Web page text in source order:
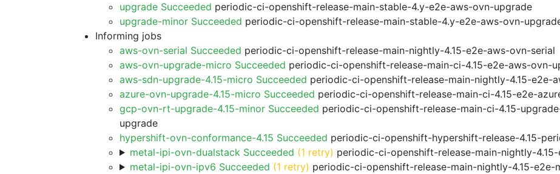
upgrade Succeeded periodic-ci-openshift-release-main-stable-4.y-e2e-aws-ovn-upgrade
upgrade-minor Succeeded periodic-ci-openshift-release-main-stable-4.y-e2e-aws-ovn-
Informing jobs
aws-ovn-serial Succeeded periodic-ci-openshift-release-main-nightly-4.15-e2e-aws-ovn-serial
aws-ovn-upgrade-micro Succeeded periodic-ci-openshift-release-main-ci-4.15-e2e-aws-ovn-
aws-sdn-upgrade-4.15-micro Succeeded periodic-ci-openshift-release-main-nightly-4.15-e2e-
azure-ovn-upgrade-4.15-micro Succeeded periodic-ci-openshift-release-main-ci-4.15-e2e-
gcp-ovn-rt-upgrade-4.15-minor Succeeded periodic-ci-openshift-release-main-ci-4.15-
upgrade
hypershift-ovn-conformance-4.15 Succeeded periodic-ci-openshift-hypershift-release-4.15-
metal-ipi-ovn-dualstack Succeeded (1 retry) periodic-ci-openshift-release-main-nightly-
metal-ipi-ovn-ipv6 Succeeded (1 retry) periodic-ci-openshift-release-main-nightly-4.15-